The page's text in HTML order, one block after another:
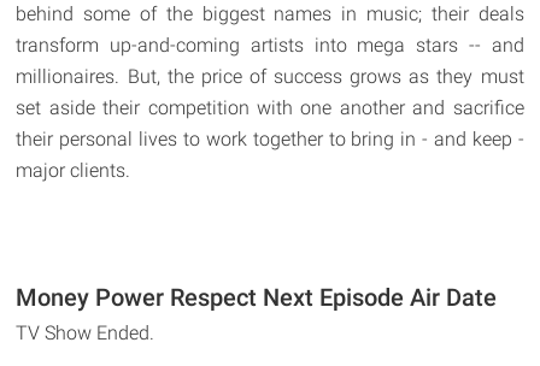
behind some of the biggest names in music; their deals
transform up-and-coming artists into mega stars -- and
millionaires. But, the price of success grows as they must
set aside their competition with one another and sacrifice
their personal lives to work together to bring in - and keep -
major clients.
Money Power Respect Next Episode Air Date
TV Show Ended.